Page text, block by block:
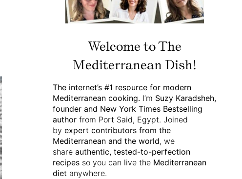
Welcome to The
Mediterranean Dish!
The internet’s #1 resource for modern
Mediterranean cooking. I’m Suzy Karadsheh,
founder and New York Times Bestselling
author from Port Said, Egypt. Joined
by expert contributors from the
Mediterranean and the world, we
share authentic, tested-to-perfection
recipes so you can live the Mediterranean
diet anywhere.